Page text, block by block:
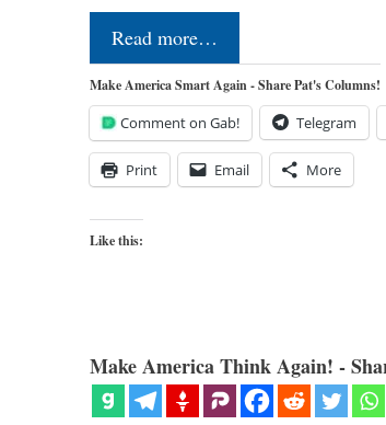
Read more…
Make America Smart Again - Share Pat's Columns!
Comment on Gab! Telegram
Print Email More
Like this:
Make America Think Again! -